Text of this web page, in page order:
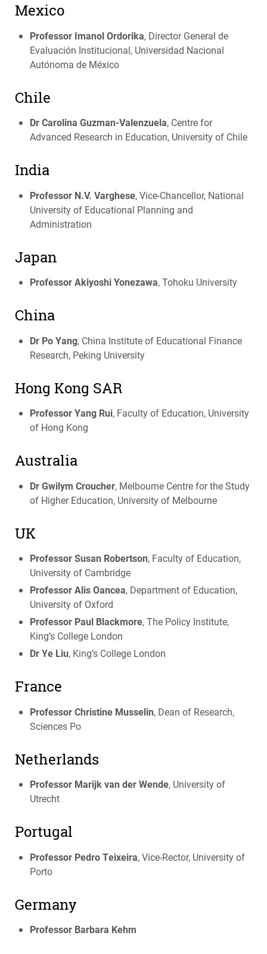
Mexico
Professor Imanol Ordorika, Director General de
Evaluación Institucional, Universidad Nacional
Autónoma de México
Chile
Dr Carolina Guzman-Valenzuela, Centre for
Advanced Research in Education, University of Chile
India
Professor N.V. Varghese, Vice-Chancellor, National
University of Educational Planning and
Administration
Japan
Professor Akiyoshi Yonezawa, Tohoku University
China
Dr Po Yang, China Institute of Educational Finance
Research, Peking University
Hong Kong SAR
Professor Yang Rui, Faculty of Education, University
of Hong Kong
Australia
Dr Gwilym Croucher, Melbourne Centre for the Study
of Higher Education, University of Melbourne
UK
Professor Susan Robertson, Faculty of Education,
University of Cambridge
Professor Alis Oancea, Department of Education,
University of Oxford
Professor Paul Blackmore, The Policy Institute,
King’s College London
Dr Ye Liu, King’s College London
France
Professor Christine Musselin, Dean of Research,
Sciences Po
Netherlands
Professor Marijk van der Wende, University of
Utrecht
Portugal
Professor Pedro Teixeira, Vice-Rector, University of
Porto
Germany
Professor Barbara Kehm